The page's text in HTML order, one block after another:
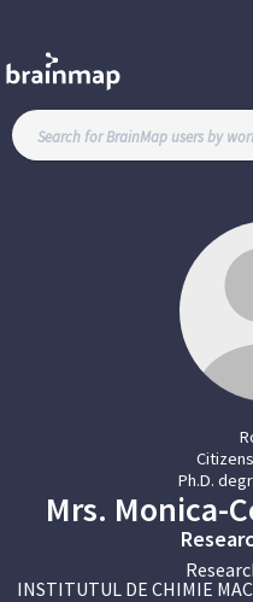
Ph.D.
Mrs. Monica-
INSTITUTUL DE CHIMIE